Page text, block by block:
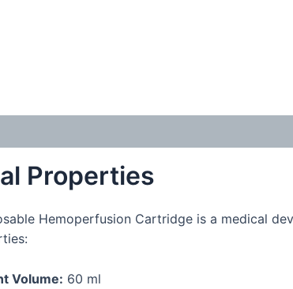
Properties
Hemoperfusion Cartridge is a medical
Volume: 60 ml